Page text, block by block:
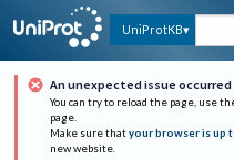
UniProtKB
An unexpected issue occurred
You can try to reload the page, use
page.
Make sure that your browser is up
new website.